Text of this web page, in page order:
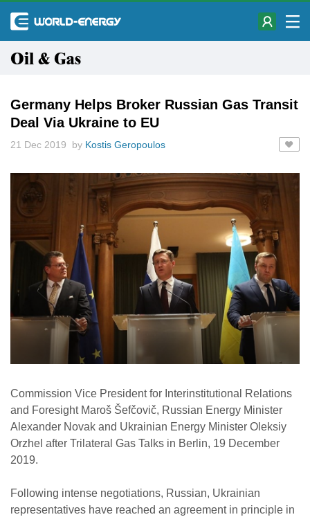
Oil & Gas
Germany Helps Broker Russian Gas Transit
Deal Via Ukraine to EU
21 Dec 2019 by Kostis Geropoulos
Commission Vice President for Interinstitutional Relations
and Foresight Maroš Šefčovič, Russian Energy Minister
Alexander Novak and Ukrainian Energy Minister Oleksiy
Orzhel after Trilateral Gas Talks in Berlin, 19 December
2019.
Following intense negotiations, Russian, Ukrainian
representatives have reached an agreement in principle in